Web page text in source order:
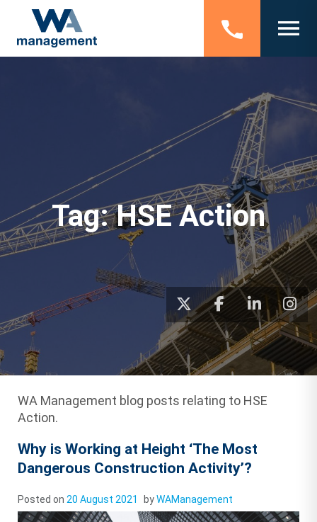
Tag:HSE Action
WA Management blog posts relating to HSE
Action.
Why is Working at Height ‘The Most
Dangerous Construction Activity’?
Posted on 20 August 2021 byWAManagement